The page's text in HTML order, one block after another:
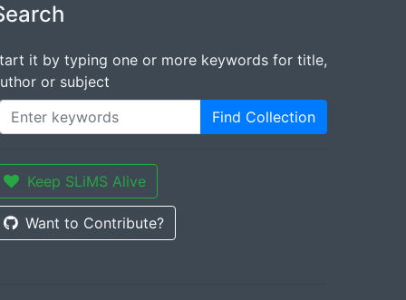
it by typing one or more keywords for title,
or subject
Find Collection
Keep SLiMS Alive
Want to Contribute?